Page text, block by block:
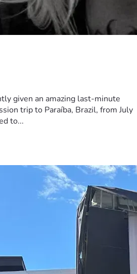
given an amazing last-minute
trip to Paraíba, Brazil, from July
to...